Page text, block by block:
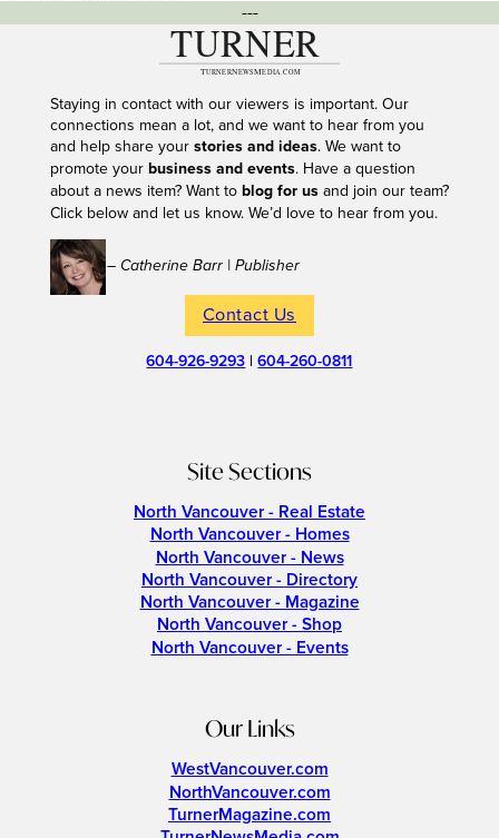
---
Staying in contact with our viewers is important. Our
connections mean a lot, and we want to hear from you
and help share your stories and ideas. We want to
promote your business and events. Have a question
about a news item? Want to blog for usand join our team?
Click below and let us know. We’d love to hear from you.
– Catherine Barr | Publisher
Contact Us
604-926-9293 |604-260-0811
Site Sections
North Vancouver - Real Estate
North Vancouver - Homes
North Vancouver - News
North Vancouver - Directory
North Vancouver - Magazine
North Vancouver - Shop
North Vancouver - Events
Our Links
WestVancouver.com
NorthVancouver.com
TurnerMagazine.com